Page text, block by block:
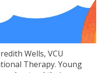
Wells, VCU
Therapy. Young